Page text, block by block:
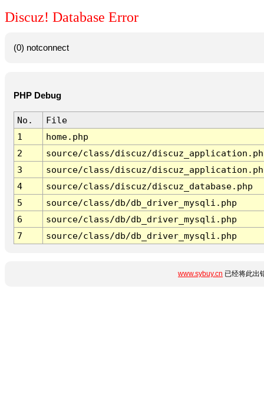
Discuz! Database Error
(0) notconnect
PHP Debug
No.
File
1
home.php
2
source/class/discuz/
3
source/class/discuz/
4
source/class/discuz/discuz_database.php
5
source/class/db/db_driver_mysqli.php
6
source/class/db/db_driver_mysqli.php
7
source/class/db/db_driver_mysqli.php
www.sybuy.cn 已经将此出